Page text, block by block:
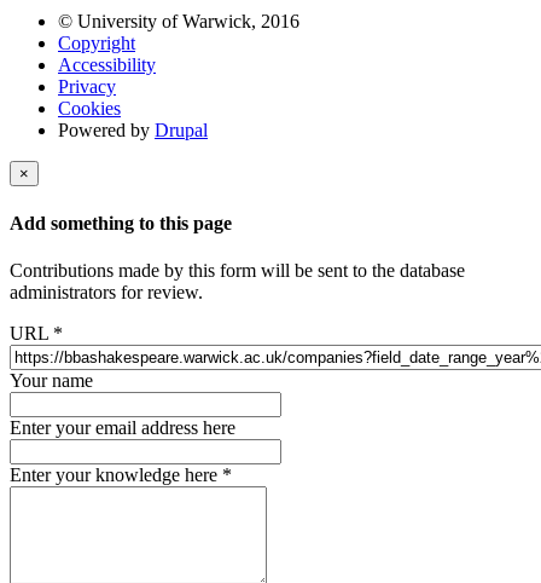
© University of Warwick, 2016
Copyright
Accessibility
Privacy
Cookies
Powered by Drupal
×
Add something to this page
Contributions made by this form will be sent to the database
administrators for review.
URL *
Your name
Enter your email address here
Enter your knowledge here *